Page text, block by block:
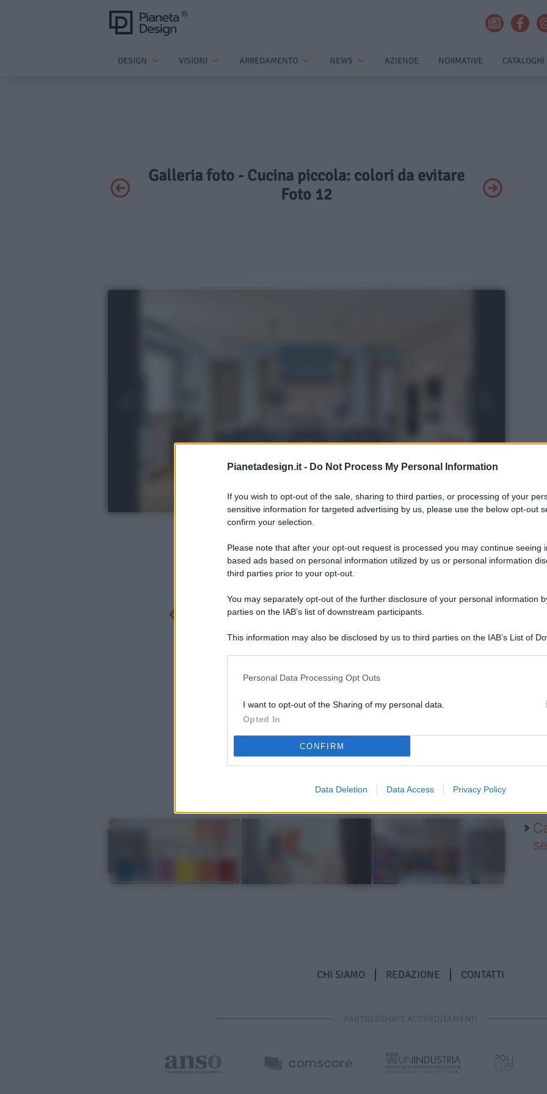
Pianetadesign.it - Do Not Process My Personal Information
If you wish to opt-out of the sale, sharing to third parties, or processing of your
sensitive information for targeted advertising by us, please use the below opt-out
confirm your selection.
Please note that after your opt-out request is processed you may continue seeing
based ads based on personal information utilized by us or personal information
third parties prior to your opt-out.
You may separately opt-out of the further disclosure of your personal information
parties on the IAB’s list of downstream participants.
This information may also be disclosed by us to third parties on the IAB’s List of
Personal Data Processing Opt Outs
I want to opt-out of the Sharing of my personal data.
Opted In
CONFIRM
Data Deletion Data Access Privacy Policy
DESIGN VISIONI ARREDAMENTO NEWS AZIENDE NORMATIVE CATALOGHI
Galleria foto - Cucina piccola: colori da evitare
Foto 12
CHI SIAMO REDAZIONE CONTATTI
PARTNERSHIP E ACCREDITAMENTI